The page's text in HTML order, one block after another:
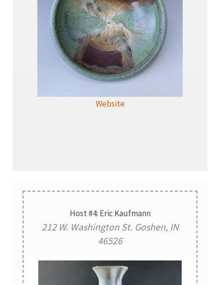
Website
Host #4: Eric Kaufmann
212 W. Washington St. Goshen, IN
46526